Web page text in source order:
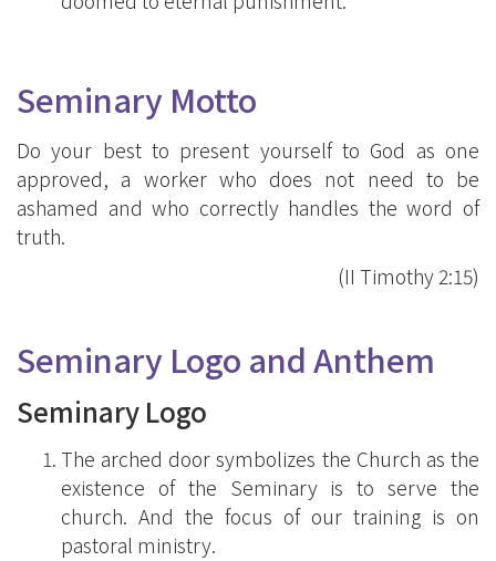
Seminary Motto
Do your best to present yourself to God as one
approved, a worker who does not need to be
ashamed and who correctly handles the word of
truth.
(II Timothy 2:15)
Seminary Logo and Anthem
Seminary Logo
The arched door symbolizes the Church as the
existence of the Seminary is to serve the
church. And the focus of our training is on
pastoral ministry.